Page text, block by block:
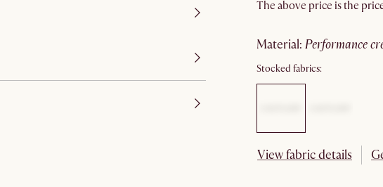
The above price is the
material: performance
Stocked fabrics:
View fabric details